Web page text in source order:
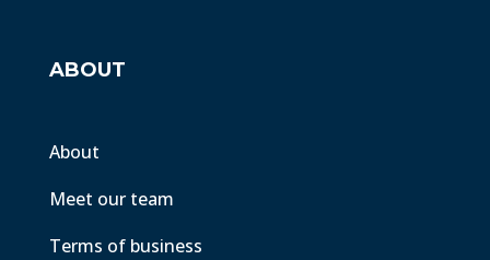
ABOUT
About
Meet our team
Terms of business